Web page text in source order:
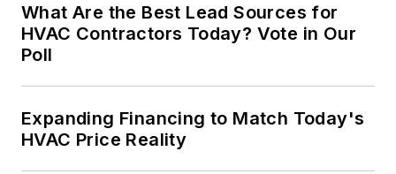
What Are the Best Lead Sources for
HVAC Contractors Today? Vote in Our
Poll
Expanding Financing to Match Today's
HVAC Price Reality